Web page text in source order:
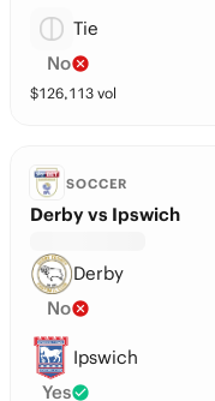
Tie
No
$126,113 vol
SOCCER
Derby vs Ipswich
Derby
No
Ipswich
Yes